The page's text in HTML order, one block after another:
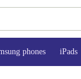
phones iPads